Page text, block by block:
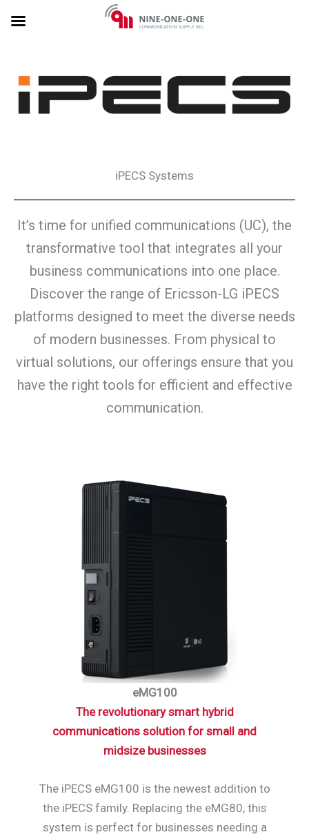
content
iPECS Systems
It’s time for unified communications (UC), the
transformative tool that integrates all your
business communications into one place.
Discover the range of Ericsson-LG iPECS
platforms designed to meet the diverse needs
of modern businesses. From physical to
virtual solutions, our offerings ensure that you
have the right tools for efficient and effective
communication.
eMG100
The revolutionary smart hybrid
communications solution for small and
midsize businesses
The iPECS eMG100 is the newest addition to
the iPECS family. Replacing the eMG80, this
system is perfect for businesses needing a